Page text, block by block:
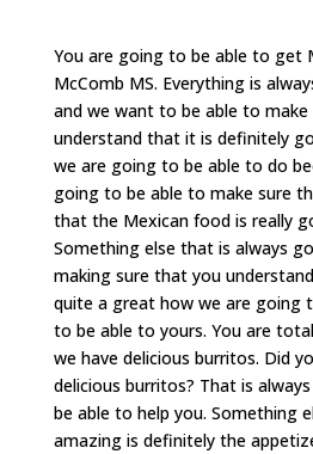
You are going to be able to get
McComb MS. Everything is
and we want to be able to
understand that it is definitely
we are going to be able to do
going to be able to make sure
that the Mexican food is really
Something else that is always
making sure that you
quite a great how we are going
to be able to yours. You are
we have delicious burritos. Did
delicious burritos? That is
be able to help you. Something
amazing is definitely the